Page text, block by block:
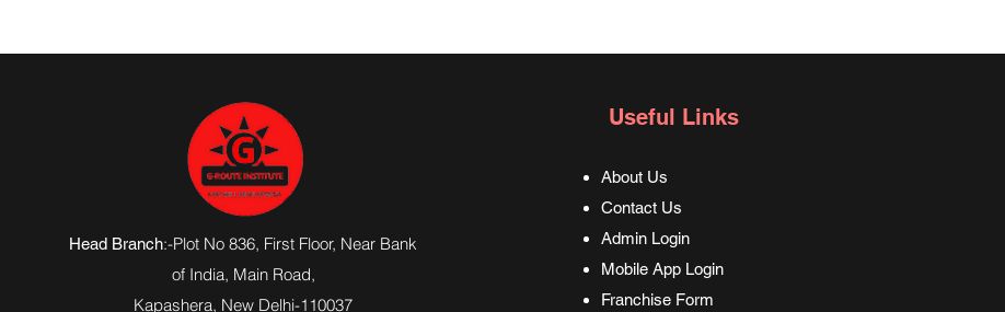
Head Branch:-Plot No 836, First Floor, Near Bank
of India, Main Road,
Kapashera, New Delhi-110037
Useful Links
About Us
Contact Us
Admin Login
Mobile App Login
Franchise Form